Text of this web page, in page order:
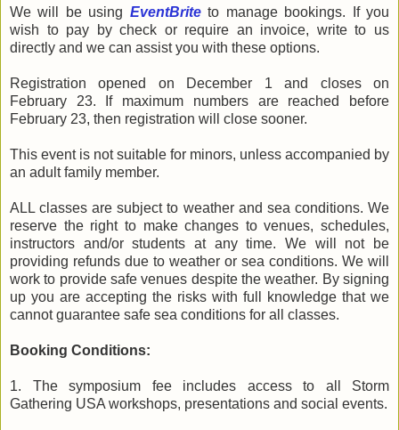
We will be using EventBrite to manage bookings. If you
wish to pay by check or require an invoice, write to us
directly and we can assist you with these options.
Registration opened on December 1 and closes on
February 23. If maximum numbers are reached before
February 23, then registration will close sooner.
This event is not suitable for minors, unless accompanied by
an adult family member.
ALL classes are subject to weather and sea conditions. We
reserve the right to make changes to venues, schedules,
instructors and/or students at any time. We will not be
providing refunds due to weather or sea conditions. We will
work to provide safe venues despite the weather. By signing
up you are accepting the risks with full knowledge that we
cannot guarantee safe sea conditions for all classes.
Booking Conditions:
1. The symposium fee includes access to all Storm
Gathering USA workshops, presentations and social events.